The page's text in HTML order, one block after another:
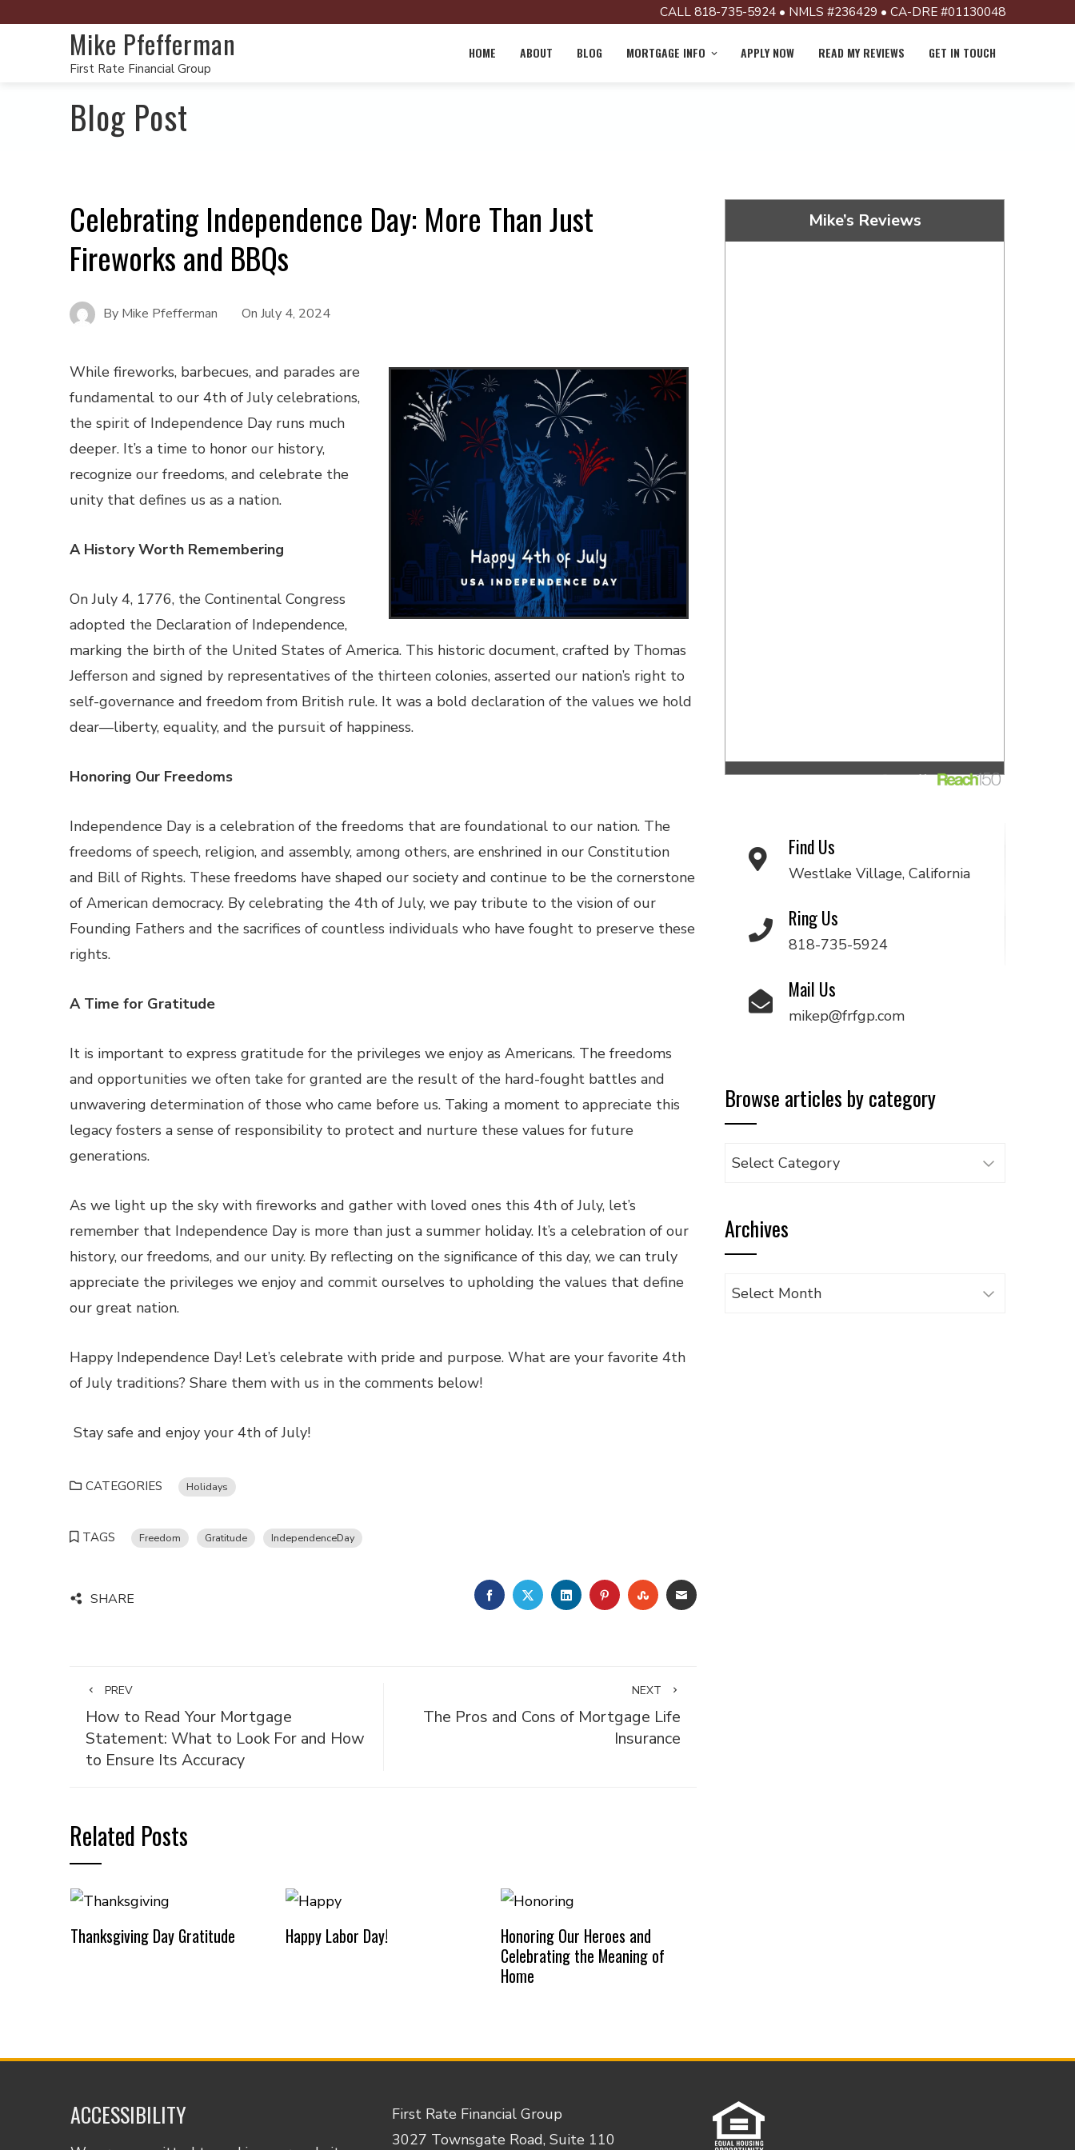
CALL 818-735-5924 • NMLS #236429 • CA-DRE #01130048
Mike Pfefferman
First Rate Financial Group
HOME ABOUT BLOG MORTGAGE INFO APPLY NOW READ MY REVIEWS GET IN TOUCH
Blog Post
Celebrating Independence Day: More Than Just
Fireworks and BBQs
By Mike Pfefferman On July 4, 2024
While fireworks, barbecues, and parades are
fundamental to our 4th of July celebrations,
the spirit of Independence Day runs much
deeper. It’s a time to honor our history,
recognize our freedoms, and celebrate the
unity that defines us as a nation.
A History Worth Remembering
On July 4, 1776, the Continental Congress
adopted the Declaration of Independence,
marking the birth of the United States of America. This historic document, crafted by Thomas
Jefferson and signed by representatives of the thirteen colonies, asserted our nation’s right to
self-governance and freedom from British rule. It was a bold declaration of the values we hold
dear—liberty, equality, and the pursuit of happiness.
Honoring Our Freedoms
Independence Day is a celebration of the freedoms that are foundational to our nation. The
freedoms of speech, religion, and assembly, among others, are enshrined in our Constitution
and Bill of Rights. These freedoms have shaped our society and continue to be the cornerstone
of American democracy. By celebrating the 4th of July, we pay tribute to the vision of our
Founding Fathers and the sacrifices of countless individuals who have fought to preserve these
rights.
A Time for Gratitude
It is important to express gratitude for the privileges we enjoy as Americans. The freedoms
and opportunities we often take for granted are the result of the hard-fought battles and
unwavering determination of those who came before us. Taking a moment to appreciate this
legacy fosters a sense of responsibility to protect and nurture these values for future
generations.
As we light up the sky with fireworks and gather with loved ones this 4th of July, let’s
remember that Independence Day is more than just a summer holiday. It’s a celebration of our
history, our freedoms, and our unity. By reflecting on the significance of this day, we can truly
appreciate the privileges we enjoy and commit ourselves to upholding the values that define
our great nation.
Happy Independence Day! Let’s celebrate with pride and purpose. What are your favorite 4th
of July traditions? Share them with us in the comments below!
Stay safe and enjoy your 4th of July!
CATEGORIES Holidays
TAGS Freedom Gratitude IndependenceDay
SHARE FACEBOOKTWITTERLINKEDINPINTEREST
STUMBLEUPON
EMAIL
PREV
How to Read Your Mortgage
Statement: What to Look For and How
to Ensure Its Accuracy
NEXT
The Pros and Cons of Mortgage Life
Insurance
Related Posts
Thanksgiving Day Gratitude Happy Labor Day!
Honoring Our Heroes and
Celebrating the Meaning of
Home
Mike’s Reviews
Find Us
Westlake Village, California
Ring Us
818-735-5924
Mail Us
mikep@frfgp.com
Browse articles by category
Browse
category
Archives
Archives
ACCESSIBILITY
First Rate Financial Group
3027 Townsgate Road, Suite 110